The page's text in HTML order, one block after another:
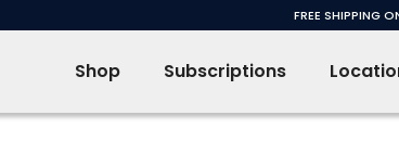
FREE SHIPPING
Shop Subscriptions